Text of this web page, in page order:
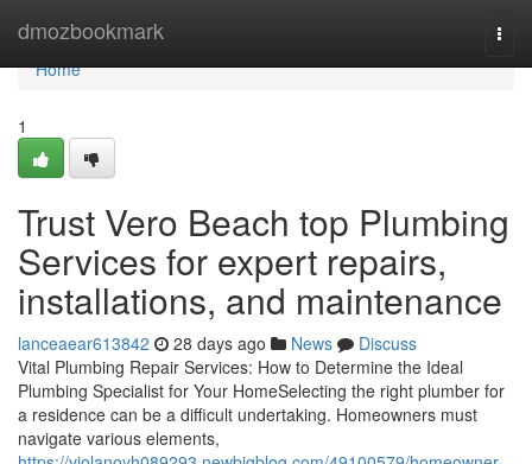
dmozbookmark
Home
Home
1
Trust Vero Beach top Plumbing
Services for expert repairs,
installations, and maintenance
lanceaear613842 28 days ago News
Discuss
Vital Plumbing Repair Services: How to Determine the Ideal
Plumbing Specialist for Your HomeSelecting the right plumber for
a residence can be a difficult undertaking. Homeowners must
navigate various elements,